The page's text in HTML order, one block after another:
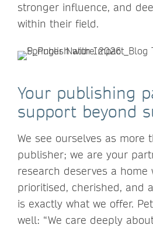
stronger influence, and
within their field.
Your publishing
support beyond
We see ourselves as more
publisher; we are your
research deserves a home
prioritised, cherished, and
is exactly what we offer.
well: “We care deeply